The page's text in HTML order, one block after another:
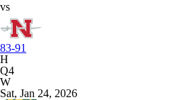
vs
83-91
H
Q4
W
Sat, Jan 24, 2026